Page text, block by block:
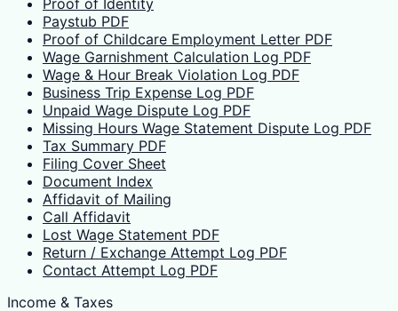
Paystub PDF
Proof of Childcare Employment Letter PDF
Wage Garnishment Calculation Log PDF
Wage & Hour Break Violation Log PDF
Business Trip Expense Log PDF
Unpaid Wage Dispute Log PDF
Missing Hours Wage Statement Dispute Log PDF
Tax Summary PDF
Filing Cover Sheet
Document Index
Affidavit of Mailing
Call Affidavit
Lost Wage Statement PDF
Return / Exchange Attempt Log PDF
Contact Attempt Log PDF
Income & Taxes